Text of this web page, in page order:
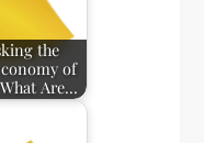
the
of
Are…